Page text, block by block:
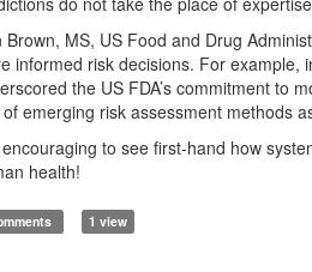
Brown, MS, US Food and Drug
informed risk decisions. For
the US FDA’s commitment to
of emerging risk assessment methods
to see first-hand how
health!
1 view